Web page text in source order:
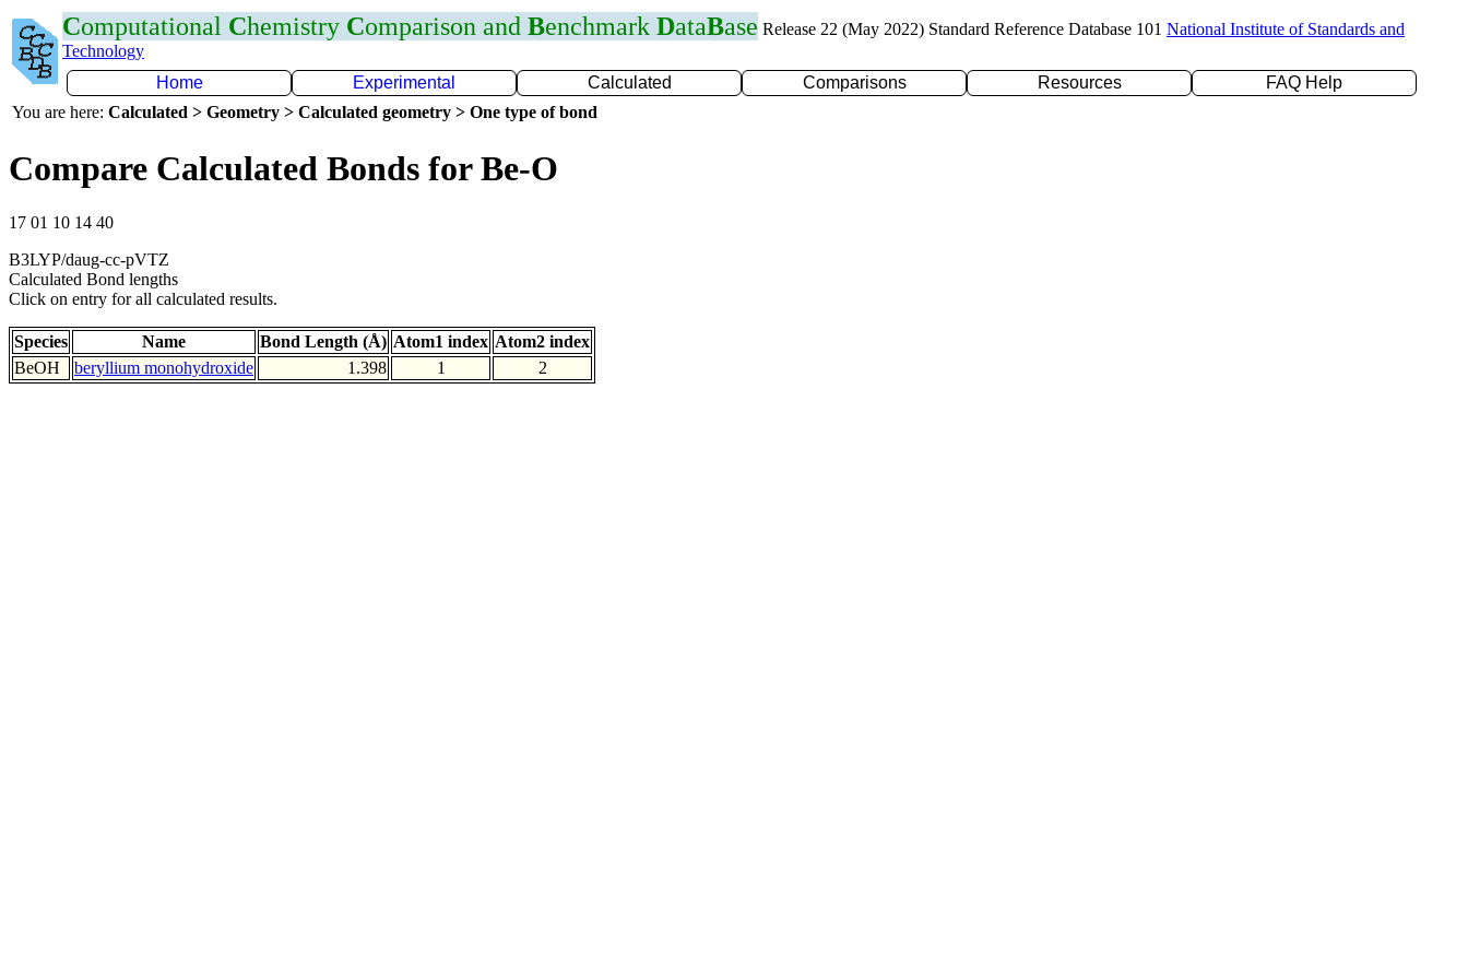
Computational Chemistry Comparison and Benchmark DataBase Release 22 (May 2022) Standard Reference Database 101 National Institute of Standards and
Technology
Home
Experimental Calculated Comparisons Resources
FAQ Help
You are here: Calculated > Geometry > Calculated geometry > One type of bond
Compare Calculated Bonds for Be-O
17 01 10 14 40
B3LYP/daug-cc-pVTZ
Calculated Bond lengths
Click on entry for all calculated results.
Species Name Bond Length (Å) Atom1 index Atom2 index
BeOH
beryllium monohydroxide 1.398 1 2